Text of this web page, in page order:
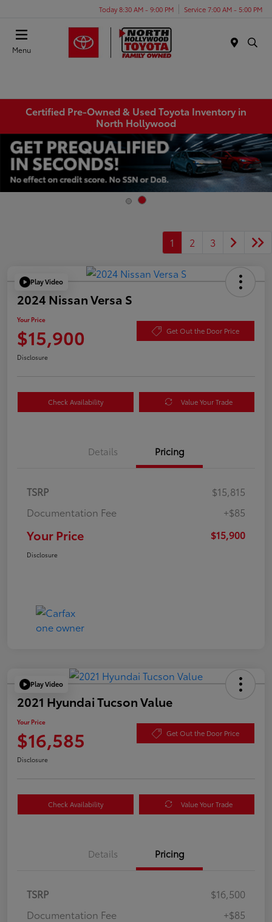
Today 8:30 AM - 9:00 PM Service 7:00 AM - 5:00 PM
Menu
Certified Pre-Owned & Used Toyota Inventory in
North Hollywood
1 2 3
Play Video
2024 Nissan Versa S
Your Price
$15,900 Get Out the Door Price
Disclosure
Check Availability Value Your Trade
Details Pricing
TSRP
$15,815
Documentation Fee
+$85
Your Price $15,900
Disclosure
Play Video
2021 Hyundai Tucson Value
Your Price
$16,585 Get Out the Door Price
Disclosure
Check Availability Value Your Trade
Details Pricing
TSRP
$16,500
Documentation Fee
+$85